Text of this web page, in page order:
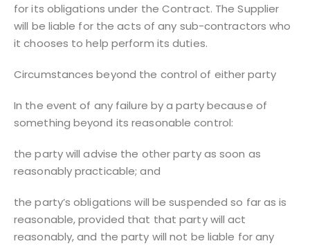
for its obligations under the Contract. The Supplier
will be liable for the acts of any sub-contractors who
it chooses to help perform its duties.
Circumstances beyond the control of either party
In the event of any failure by a party because of
something beyond its reasonable control:
the party will advise the other party as soon as
reasonably practicable; and
the party’s obligations will be suspended so far as is
reasonable, provided that that party will act
reasonably, and the party will not be liable for any